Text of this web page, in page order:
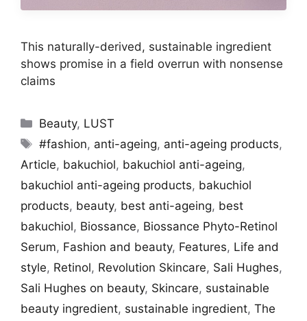
This naturally-derived, sustainable ingredient
shows promise in a field overrun with nonsense
claims
Categories
Beauty, LUST
Tags
#fashion, anti-ageing, anti-ageing products,
Article, bakuchiol, bakuchiol anti-ageing,
bakuchiol anti-ageing products, bakuchiol
products, beauty, best anti-ageing, best
bakuchiol, Biossance, Biossance Phyto-Retinol
Serum, Fashion and beauty, Features, Life and
style, Retinol, Revolution Skincare, Sali Hughes,
Sali Hughes on beauty, Skincare, sustainable
beauty ingredient, sustainable ingredient, The